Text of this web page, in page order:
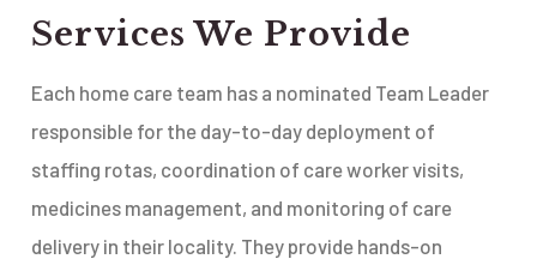
Services We Provide
Each home care team has a nominated Team Leader
responsible for the day-to-day deployment of
staffing rotas, coordination of care worker visits,
medicines management, and monitoring of care
delivery in their locality. They provide hands-on